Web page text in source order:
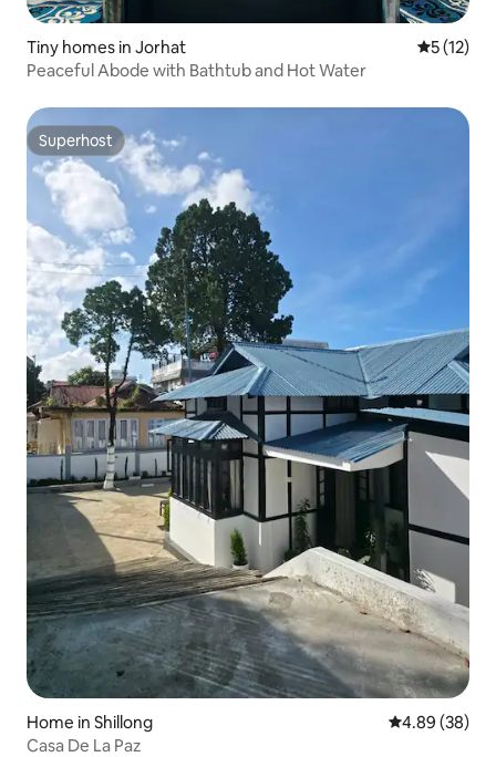
Tiny homes in Jorhat 5 out of 5
5 (12)
Peaceful Abode with Bathtub and Hot Water
Superhost
Superhost
Home in Shillong 4.89 out of 5
4.89 (38)
Casa De La Paz